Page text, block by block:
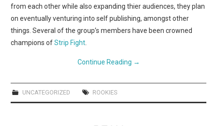
FORUMS
from each other while also expanding thier audiences, they plan
on eventually venturing into self publishing, amongst other
things. Several of the group’s members have been crowned
champions ofStrip Fight
Continue Reading →
UNCATEGORIZED ROOKIES